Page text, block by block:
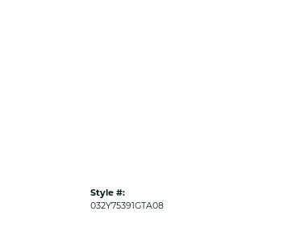
Style #:
032Y75391GTA08